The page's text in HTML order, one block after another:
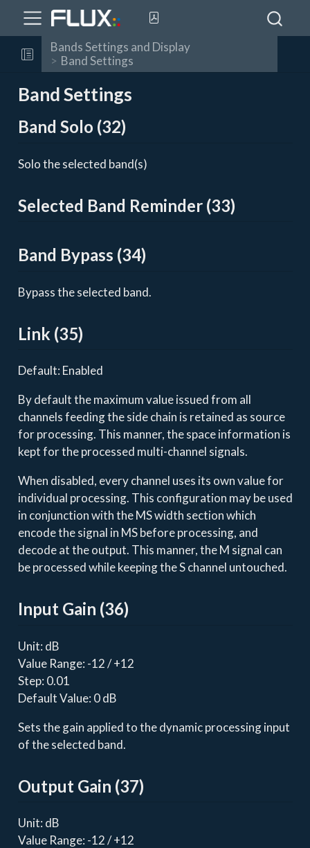
Bands Settings and Display
Band Settings
Band Settings
Band Solo (32)
Solo the selected band(s)
Selected Band Reminder (33)
Band Bypass (34)
Bypass the selected band.
Link (35)
Default: Enabled
By default the maximum value issued from all
channels feeding the side chain is retained as source
for processing. This manner, the space information is
kept for the processed multi-channel signals.
When disabled, every channel uses its own value for
individual processing. This configuration may be used
in conjunction with the MS width section which
encode the signal in MS before processing, and
decode at the output. This manner, the M signal can
be processed while keeping the S channel untouched.
Input Gain (36)
Unit: dB
Value Range: -12 / +12
Step: 0.01
Default Value: 0 dB
Sets the gain applied to the dynamic processing input
of the selected band.
Output Gain (37)
Unit: dB
Value Range: -12 / +12